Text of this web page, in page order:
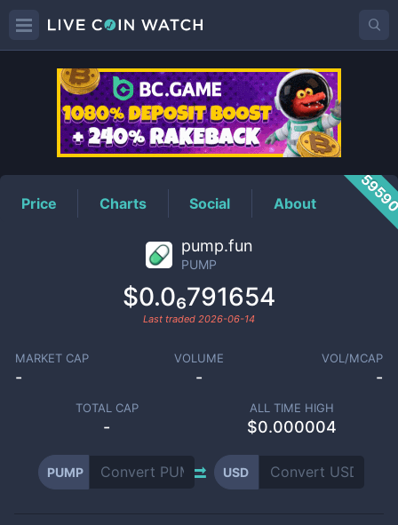
PUMPPrice
Price Charts Social About
pump.fun
PUMP
$0.0₆791654
Last traded 2026-06-14
MARKET CAP
-
VOLUME
-
VOL/MCAP
-
TOTAL CAP
-
ALL TIME HIGH
$0.000004
PUMP USD